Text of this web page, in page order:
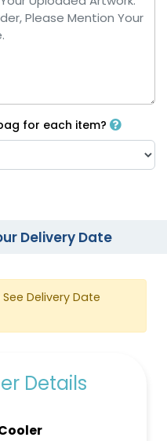
White
for each item?
Delivery Date
Delivery Date
Details